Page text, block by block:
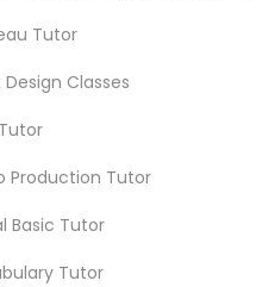
Excel Tutor
Word Tutor
Tutor
Design Classes
Production Tutor
Basic Tutor
Tutor
Tutor
Tutor
Lessons in